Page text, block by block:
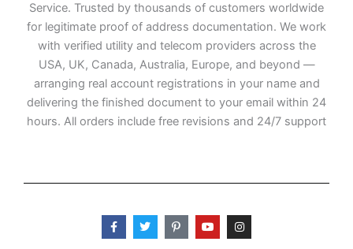
Service. Trusted by thousands of customers worldwide
for legitimate proof of address documentation. We work
with verified utility and telecom providers across the
USA, UK, Canada, Australia, Europe, and beyond —
arranging real account registrations in your name and
delivering the finished document to your email within 24
hours. All orders include free revisions and 24/7 support
F
a
c
T
w
i
P
i
n
Y
o
u
I
n
s